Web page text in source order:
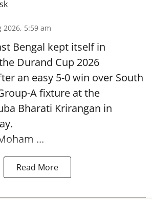
2026, 5:59 am
Bengal kept itself in
Durand Cup 2026
an easy 5-0 win over South
A fixture at the
Bharati Krirangan in
...
Read More